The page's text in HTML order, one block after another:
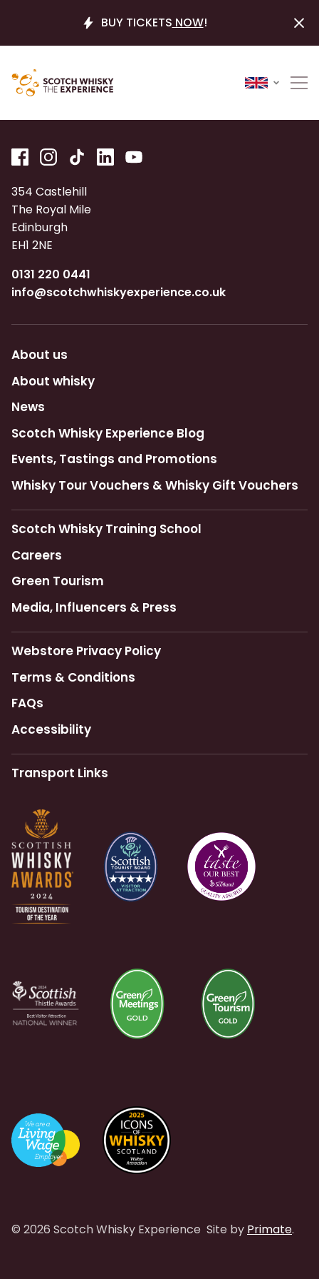
BUY TICKETS NOW!
354 Castlehill
The Royal Mile
Edinburgh
EH1 2NE
0131 220 0441
info@scotchwhiskyexperience.co.uk
About us
About whisky
News
Scotch Whisky Experience Blog
Events, Tastings and Promotions
Whisky Tour Vouchers & Whisky Gift Vouchers
Scotch Whisky Training School
Careers
Green Tourism
Media, Influencers & Press
Webstore Privacy Policy
Terms & Conditions
FAQs
Accessibility
Transport Links
© 2026 Scotch Whisky Experience Site by Primate.